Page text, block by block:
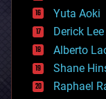
defense
disruptive
driverless cars
drones
economics
education
electronics
Yuta Aoki
Derick Lee
Alberto
Shane
Raphael